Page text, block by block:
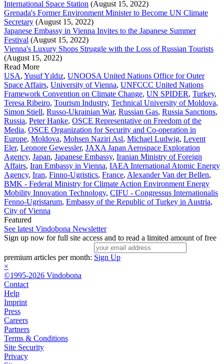
International Space Station (August 15, 2022)
Grenada's Former Environment Minister to Become UN Climate
Secretary (August 15, 2022)
Japanese Embassy in Vienna Invites to the Japanese Summer
Festival (August 15, 2022)
Vienna's Luxury Shops Struggle with the Loss of Russian Tourists
(August 15, 2022)
Read More
USA, Yusuf Yıldız, UNOOSA United Nations Office for Outer
Space Affairs, University of Vienna, UNFCCC United Nations
Framework Convention on Climate Change, UN SPIDER, Turkey,
Teresa Ribeiro, Tourism Industry, Technical University of Moldova,
Simon Stiell, Russo-Ukrainian War, Russian Gas, Russia Sanctions,
Russia, Peter Hanke, OSCE Representative on Freedom of the
Media, OSCE Organization for Security and Co-operation in
Europe, Moldova, Mohsen Naziri Asl, Michael Ludwig, Levent
Eler, Leonore Gewessler, JAXA Japan Aerospace Exploration
Agency, Japan, Japanese Embassy, Iranian Ministry of Foreign
Affairs, Iran Embassy in Vienna, IAEA International Atomic Energy
Agency, Iran, Finno-Ugristics, France, Alexander Van der Bellen,
BMK - Federal Ministry for Climate Action Environment Energy
Mobility Innovation Technology, CIFU - Congressus Internationalis
Fenno-Ugristarum, Embassy of the Republic of Turkey in Austria,
City of Vienna
Featured
See latest Vindobona Newsletter
Sign up now for full site access and to read a limited amount of free
premium articles per month: Sign Up
×
©1995-2026 Vindobona
Contact
Help
Imprint
Press
Careers
Partners
Terms & Conditions
Site Security
Privacy